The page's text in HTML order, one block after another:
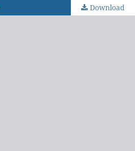
Download